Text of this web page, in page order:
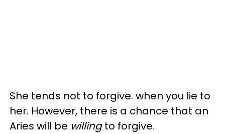
She tends not to forgive. when you lie to
her. However, there is a chance that an
Aries will be willingto forgive.